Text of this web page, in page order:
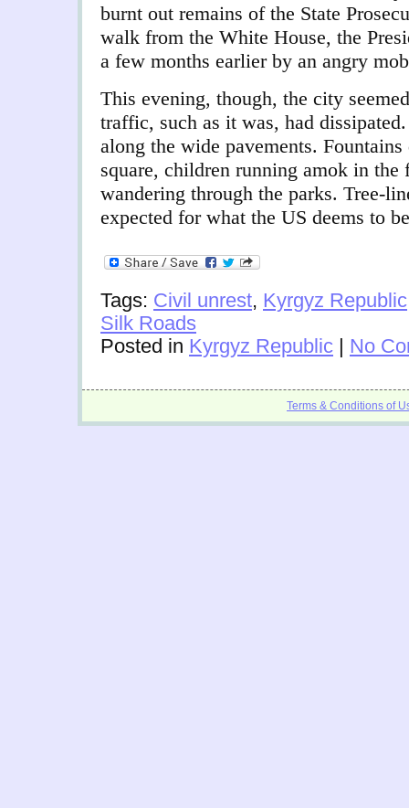
burnt out remains of the State
walk from the White House, the
a few months earlier by an angry
This evening, though, the city
traffic, such as it was, had
along the wide pavements.
square, children running amok in
wandering through the parks. Tree-
expected for what the US deems to
Tags: Civil unrest, Kyrgyz Republic
Silk Roads
Posted in Kyrgyz Republic | No
Terms & Conditions of